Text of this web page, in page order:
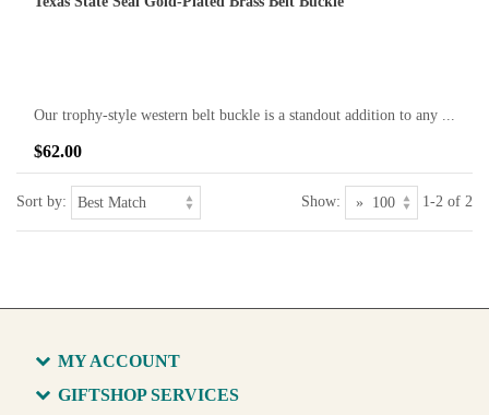
Our trophy-style western belt buckle is a standout addition to any ...
$62.00
Sort by: Show: 1-2 of 2
MY ACCOUNT
GIFTSHOP SERVICES